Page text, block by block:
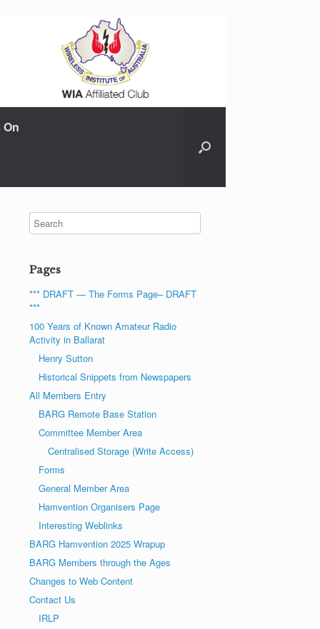
On
Pages
*** DRAFT — The Forms Page– DRAFT
***
100 Years of Known Amateur Radio
Activity in Ballarat
Henry Sutton
Historical Snippets from Newspapers
All Members Entry
BARG Remote Base Station
Committee Member Area
Centralised Storage (Write Access)
Forms
General Member Area
Hamvention Organisers Page
Interesting Weblinks
BARG Hamvention 2025 Wrapup
BARG Members through the Ages
Changes to Web Content
Contact Us
IRLP